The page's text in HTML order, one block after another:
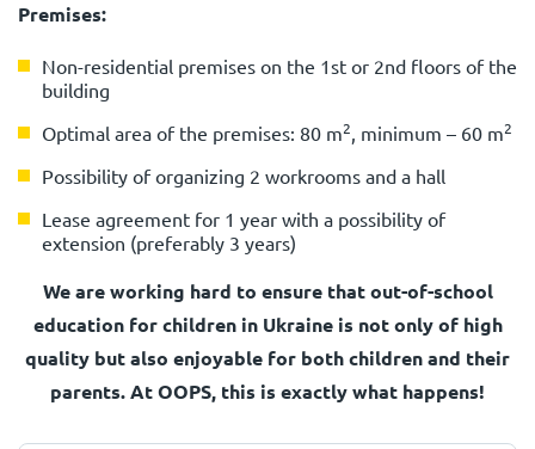
Premises:
Non-residential premises on the 1st or 2nd floors of the
building
Optimal area of the premises: 80 m2, minimum – 60 m2
Possibility of organizing 2 workrooms and a hall
Lease agreement for 1 year with a possibility of
extension (preferably 3 years)
We are working hard to ensure that out-of-school
education for children in Ukraine is not only of high
quality but also enjoyable for both children and their
parents. At OOPS, this is exactly what happens!